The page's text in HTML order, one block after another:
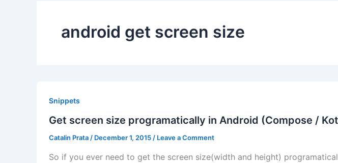
android get screen size
Snippets
Get screen size programatically in Android (Compose /
Catalin Prata/ December 1, 2015/ Leave a Comment
So if you ever need to get the screen size(width and height)